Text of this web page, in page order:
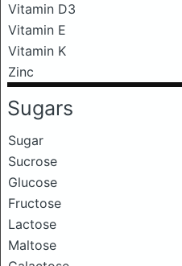
Vitamin D3
Vitamin E
Vitamin K
Zinc
Sugars
Sugar
Sucrose
Glucose
Fructose
Lactose
Maltose